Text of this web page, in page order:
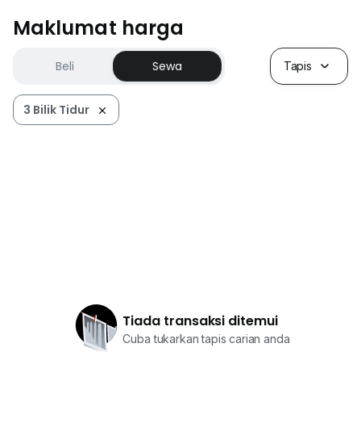
Maklumat harga
Beli Sewa Tapis
3 Bilik Tidur
Tiada transaksi ditemui
Cuba tukarkan tapis carian anda